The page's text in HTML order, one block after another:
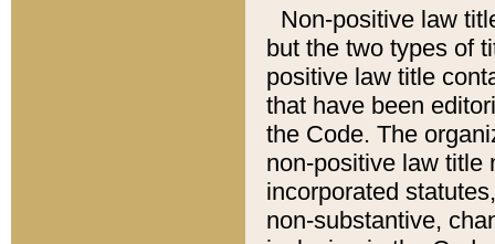
Non-positive law
but the two types of
positive law title
that have been
the Code. The
non-positive law title
incorporated
non-substantive,